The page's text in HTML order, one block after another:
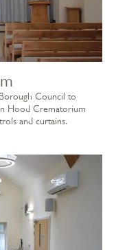
Council to
Hood Crematorium
and curtains.